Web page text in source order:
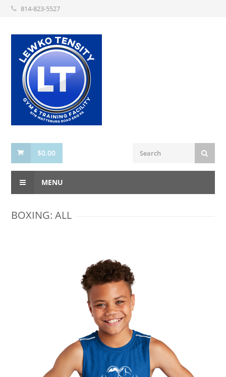
814-823-5527
$0.00
MENU
BOXING: ALL